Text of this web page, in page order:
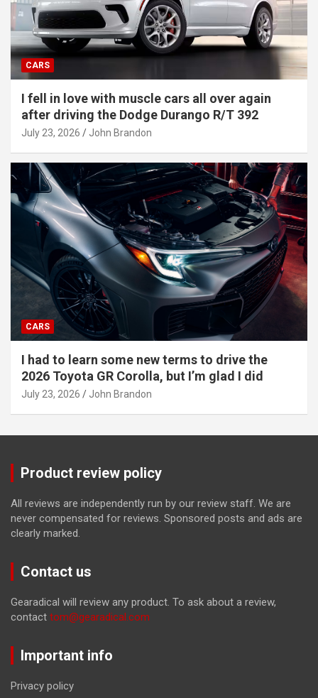
CARS
I fell in love with muscle cars all over again
after driving the Dodge Durango R/T 392
July 23, 2026 John Brandon
CARS
I had to learn some new terms to drive the
2026 Toyota GR Corolla, but I’m glad I did
July 23, 2026 John Brandon
Product review policy
All reviews are independently run by our review staff. We are
never compensated for reviews. Sponsored posts and ads are
clearly marked.
Contact us
Gearadical will review any product. To ask about a review,
contact tom@gearadical.com
Important info
Privacy policy